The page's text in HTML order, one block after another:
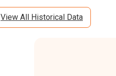
View All Historical Data